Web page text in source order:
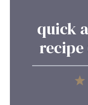
quick
recipe
1